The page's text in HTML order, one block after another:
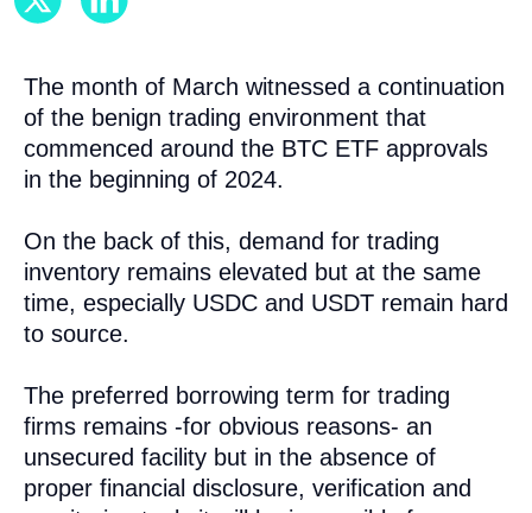
The month of March witnessed a continuation
of the benign trading environment that
commenced around the BTC ETF approvals
in the beginning of 2024.
On the back of this, demand for trading
inventory remains elevated but at the same
time, especially USDC and USDT remain hard
to source.
The preferred borrowing term for trading
firms remains -for obvious reasons- an
unsecured facility but in the absence of
proper financial disclosure, verification and